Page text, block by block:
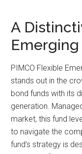
A
PIMCO Flexible
stands out in the
bond funds with its
generation.
market, this fund
to navigate the
fund’s strategy is